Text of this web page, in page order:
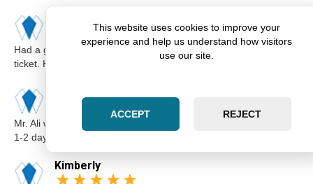
Had a great experience with Zohaib when I got a speeding
ticket. He was extremely professi
Mr. Ali was very professional and punctual. I called him I believe
1-2 days before the cou
Kimberly
This website uses cookies to improve your
experience and help us understand how visitors
use our site.
ACCEPT REJECT